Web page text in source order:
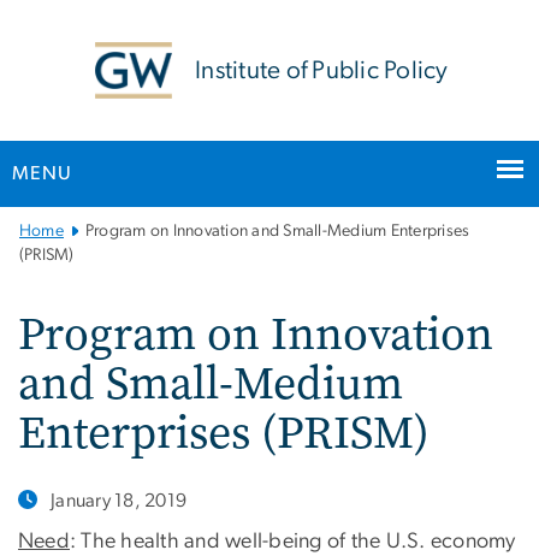
Institute of Public Policy
MENU
Main
Bootstrap
Home
Program on Innovation and Small-Medium Enterprises
(PRISM)
Program on Innovation
and Small-Medium
Enterprises (PRISM)
January 18, 2019
Need : The health and well-being of the U.S. economy